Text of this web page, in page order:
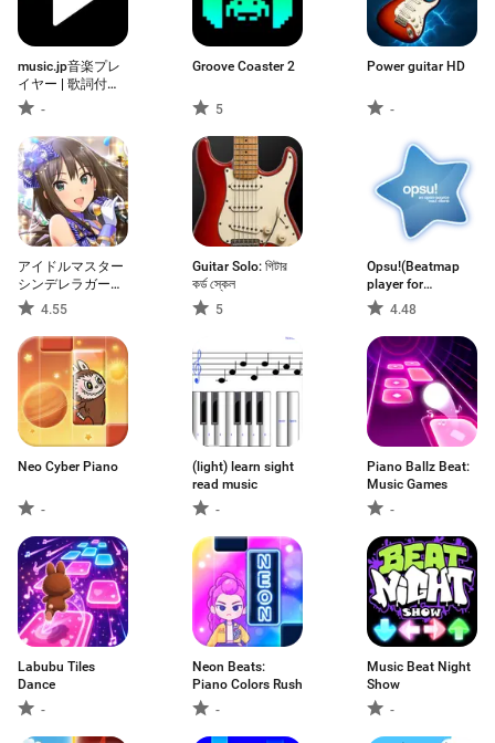
music.jp音楽プレ
イヤー | 歌詞付
き・ハイレゾ対応
-
Groove Coaster 2
5
Power guitar HD
-
アイドルマスター
シンデレラガール
ズ スターライトス
テージ
4.55
Guitar Solo: গিটার
কর্ড স্কেল
5
Opsu!(Beatmap
player for
Android)
4.48
Neo Cyber Piano
-
(light) learn sight
read music
-
Piano Ballz Beat:
Music Games
-
Labubu Tiles
Dance
-
Neon Beats:
Piano Colors Rush
-
Music Beat Night
Show
-